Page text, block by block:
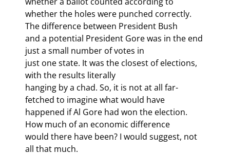
whether the holes were punched correctly.
The difference between President Bush
and a potential President Gore was in the end
just a small number of votes in
just one state. It was the closest of elections,
with the results literally
hanging by a chad. So, it is not at all far-
fetched to imagine what would have
happened if Al Gore had won the election.
How much of an economic difference
would there have been? I would suggest, not
all that much.